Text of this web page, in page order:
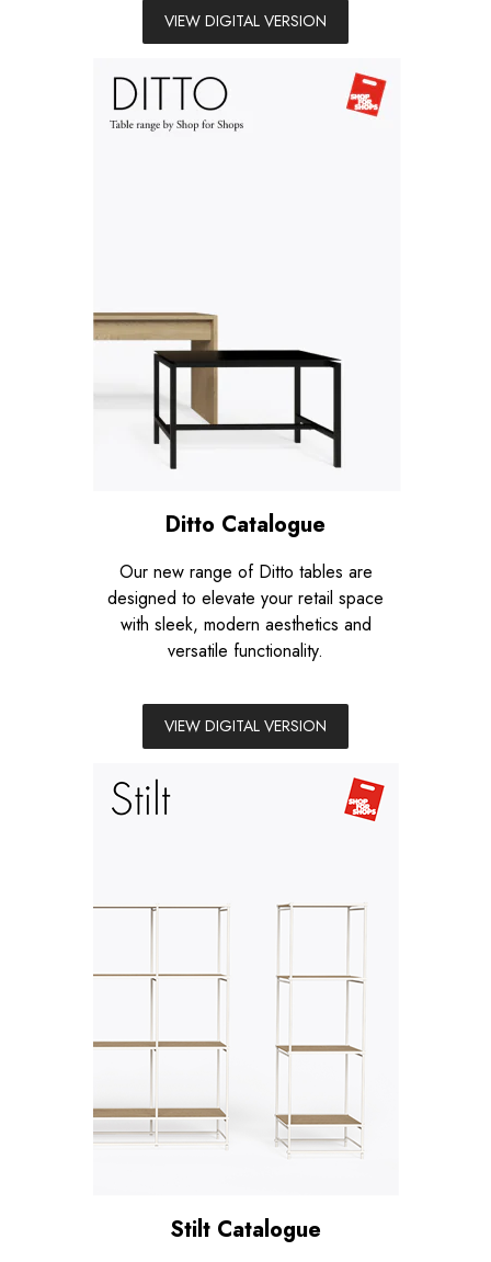
VIEW DIGITAL VERSION
Ditto Catalogue
Our new range of Ditto tables are
designed to elevate your retail space
with sleek, modern aesthetics and
versatile functionality.
VIEW DIGITAL VERSION
Stilt Catalogue